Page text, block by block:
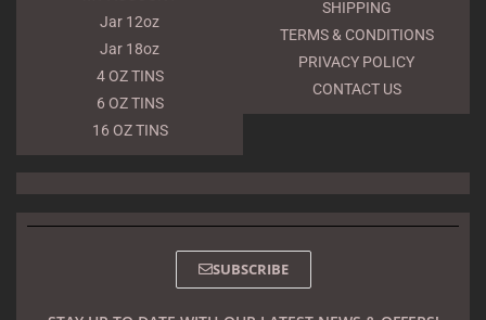
Jar 12oz
Jar 18oz
4 OZ TINS
6 OZ TINS
16 OZ TINS
SHIPPING
TERMS & CONDITIONS
PRIVACY POLICY
CONTACT US
SUBSCRIBE